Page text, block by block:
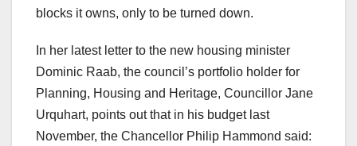
blocks it owns, only to be turned down.
In her latest letter to the new housing minister
Dominic Raab, the council’s portfolio holder for
Planning, Housing and Heritage, Councillor Jane
Urquhart, points out that in his budget last
November, the Chancellor Philip Hammond said: